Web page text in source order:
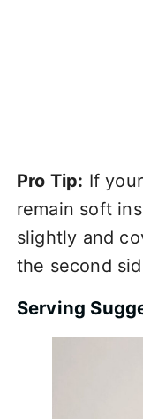
Pro Tip: If
remain soft
slightly and
the second
Serving